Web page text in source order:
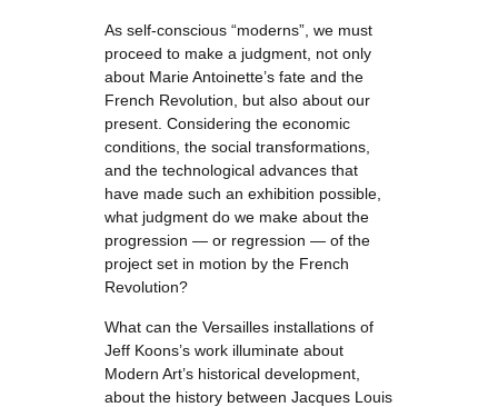
As self-conscious “moderns”, we must
proceed to make a judgment, not only
about Marie Antoinette’s fate and the
French Revolution, but also about our
present. Considering the economic
conditions, the social transformations,
and the technological advances that
have made such an exhibition possible,
what judgment do we make about the
progression — or regression — of the
project set in motion by the French
Revolution?
What can the Versailles installations of
Jeff Koons’s work illuminate about
Modern Art’s historical development,
about the history between Jacques Louis